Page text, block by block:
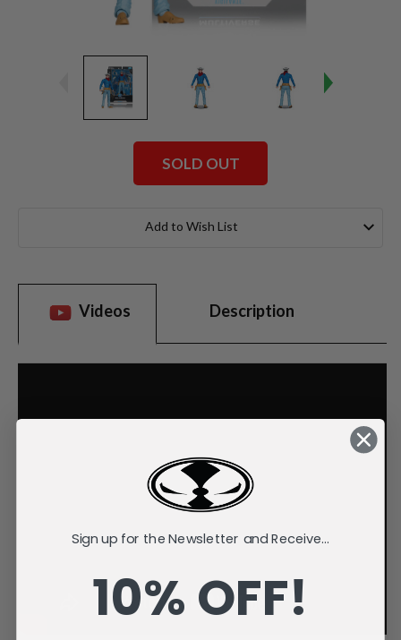
SOLD OUT
Add to Wish List
Videos Description
Sign up for the Newsletter and Receive...
10% OFF!